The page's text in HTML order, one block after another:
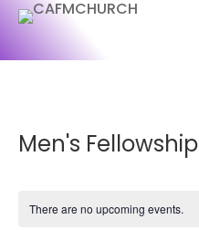
Men's Fellowship
There are no upcoming events.